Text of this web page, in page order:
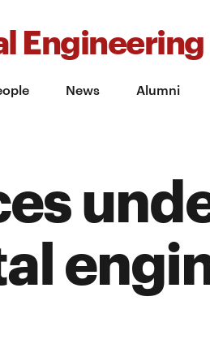
Engineering
News Alumni